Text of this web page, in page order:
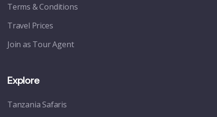
Terms & Conditions
Travel Prices
Join as Tour Agent
Explore
Tanzania Safaris